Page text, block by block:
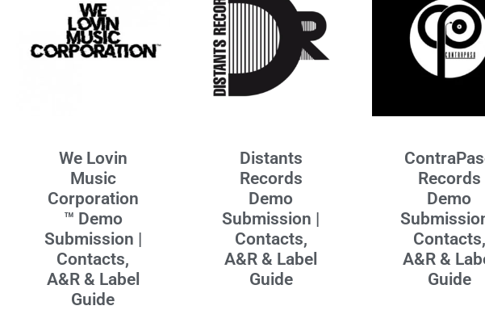
We Lovin
Music
Corporation
™ Demo
Submission |
Contacts,
A&R & Label
Guide
Distants
Records
Demo
Submission |
Contacts,
A&R & Label
Guide
Records
Demo
Contacts,
A&R &
Guide